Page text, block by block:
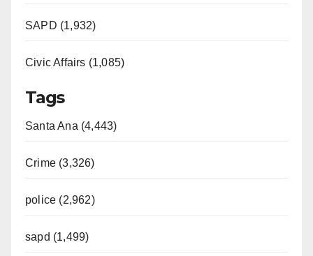
SAPD (1,932)
Civic Affairs (1,085)
Tags
Santa Ana (4,443)
Crime (3,326)
police (2,962)
sapd (1,499)